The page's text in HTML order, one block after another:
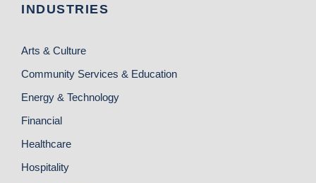
INDUSTRIES
Arts & Culture
Community Services & Education
Energy & Technology
Financial
Healthcare
Hospitality